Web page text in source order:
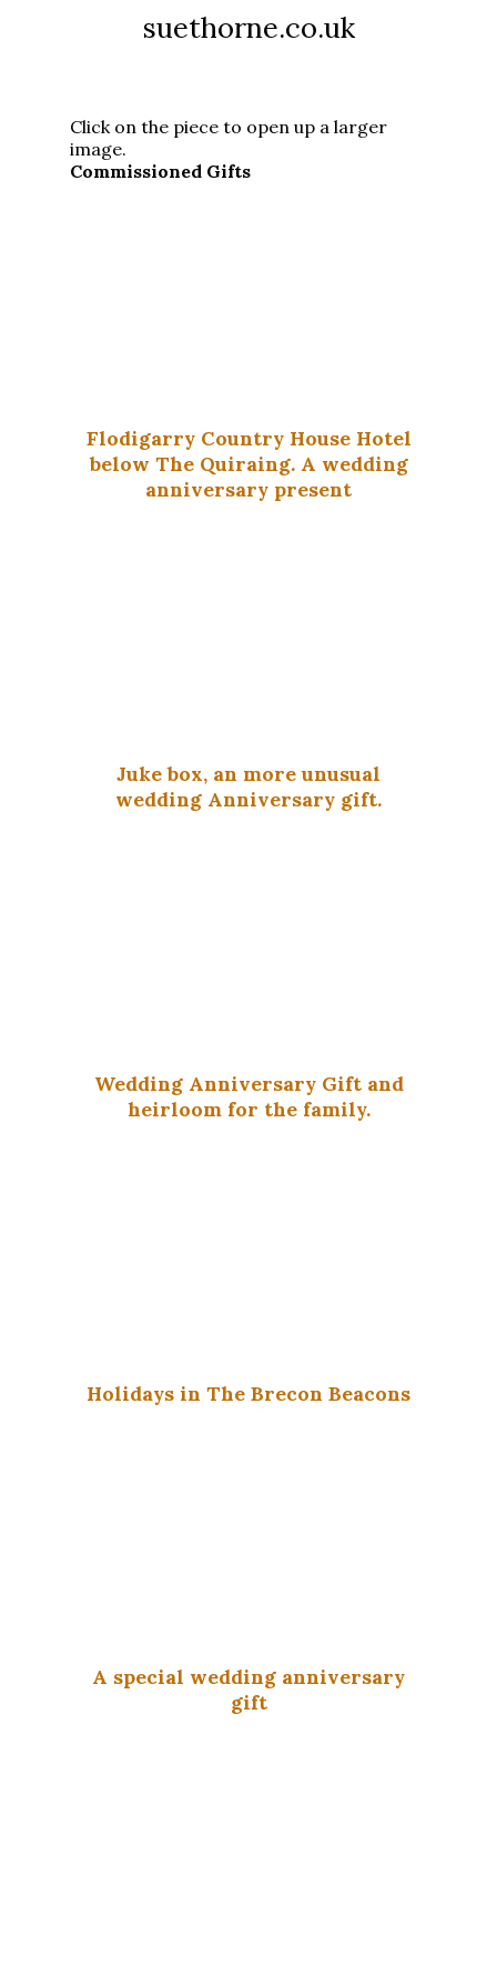
suethorne.co.uk
Click on the piece to open up a larger
image.
Commissioned Gifts
Flodigarry Country House Hotel
below The Quiraing. A wedding
anniversary present
Juke box, an more unusual
wedding Anniversary gift.
Wedding Anniversary Gift and
heirloom for the family.
Holidays in The Brecon Beacons
A special wedding anniversary
gift